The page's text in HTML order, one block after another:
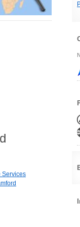
Services